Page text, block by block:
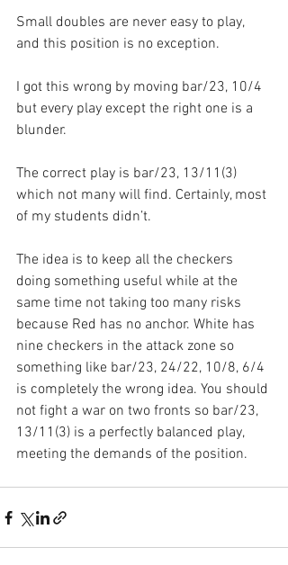
Small doubles are never easy to play,
and this position is no exception.
I got this wrong by moving bar/23, 10/4
but every play except the right one is a
blunder.
The correct play is bar/23, 13/11(3)
which not many will find. Certainly, most
of my students didn’t.
The idea is to keep all the checkers
doing something useful while at the
same time not taking too many risks
because Red has no anchor. White has
nine checkers in the attack zone so
something like bar/23, 24/22, 10/8, 6/4
is completely the wrong idea. You should
not fight a war on two fronts so bar/23,
13/11(3) is a perfectly balanced play,
meeting the demands of the position.